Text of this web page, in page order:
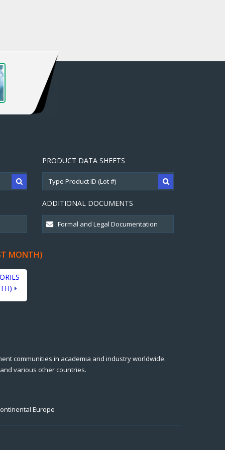
PRODUCT DATA SHEETS
ADDITIONAL DOCUMENTS
MONTH)
communities in academia and industry worldwide.
various other countries.
Europe